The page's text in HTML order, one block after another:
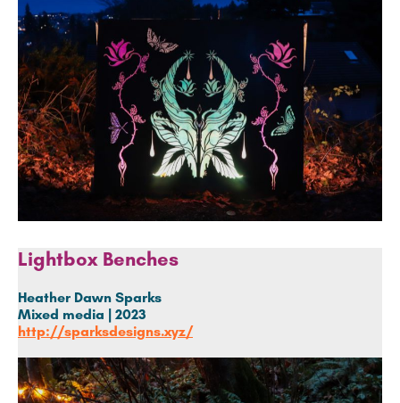
Lightbox Benches
Heather Dawn Sparks
Mixed media | 2023
http://sparksdesigns.xyz/